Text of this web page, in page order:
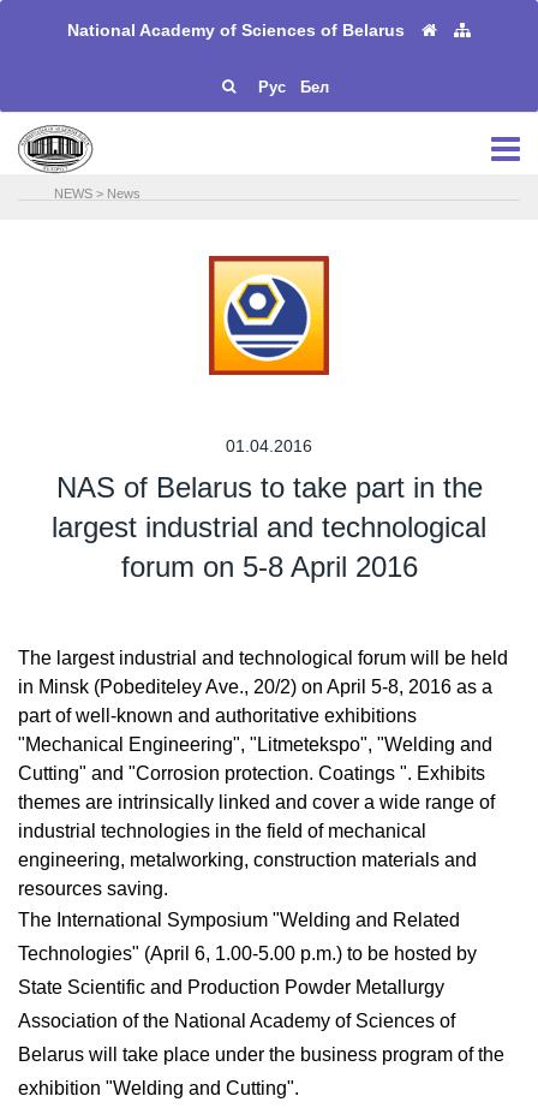
National Academy of Sciences of Belarus
Рус Бел
NEWS > News
01.04.2016
NAS of Belarus to take part in the
largest industrial and technological
forum on 5-8 April 2016
The largest industrial and technological forum will be held
in Minsk (Pobediteley Ave., 20/2) on April 5-8, 2016 as a
part of well-known and authoritative exhibitions
"Mechanical Engineering", "Litmetekspo", "Welding and
Cutting" and "Corrosion protection. Coatings ". Exhibits
themes are intrinsically linked and cover a wide range of
industrial technologies in the field of mechanical
engineering, metalworking, construction materials and
resources saving.
The International Symposium "Welding and Related
Technologies" (April 6, 1.00-5.00 p.m.) to be hosted by
State Scientific and Production Powder Metallurgy
Association of the National Academy of Sciences of
Belarus will take place under the business program of the
exhibition "Welding and Cutting".